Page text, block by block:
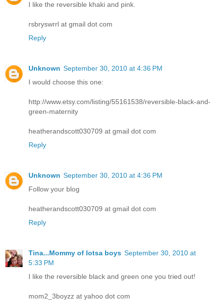
I like the reversible khaki and pink.
rsbryswrrl at gmail dot com
Reply
Unknown September 30, 2010 at 4:36 PM
I would choose this one:
http://www.etsy.com/listing/55161538/reversible-black-and-
green-maternity
heatherandscott030709 at gmail dot com
Reply
Unknown September 30, 2010 at 4:36 PM
Follow your blog
heatherandscott030709 at gmail dot com
Reply
Tina...Mommy of lotsa boys September 30, 2010 at
5:33 PM
I like the reversible black and green one you tried out!
mom2_3boyzz at yahoo dot com